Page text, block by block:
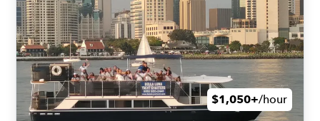
$1,050+/hour